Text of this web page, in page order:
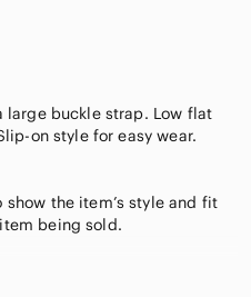
large buckle strap. Low flat
on style for easy wear.
the item’s style and fit
being sold.